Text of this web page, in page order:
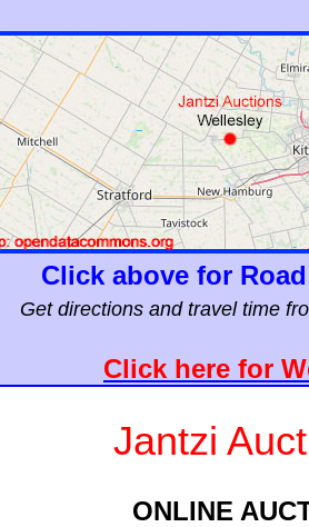
Click above for
Get directions and travel time
Click here for
Jantzi
ONLINE